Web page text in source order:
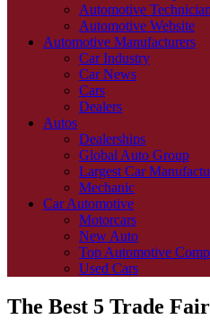
Automotive Technician
Automotive Website
Automotive Manufacturers
Car Industry
Car News
Cars
Dealers
Autos
Dealerships
Global Auto Group
Largest Car
Mechanic
Car Automotive
Motorcars
New Auto
Top Automotive
Used Cars
The Best 5 Trade